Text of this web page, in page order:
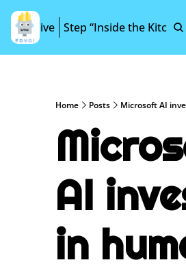
Archive Step “Inside the Kitchen”
Home Posts Microsoft AI
AI
in